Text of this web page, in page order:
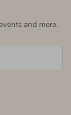
and more.